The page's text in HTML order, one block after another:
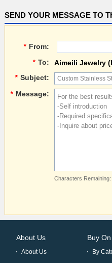
SEND YOUR MESSAGE TO
* From:
* To:
Aimeili Jewelry
* Subject:
* Message:
Characters Remaining:
About Us
About Us
Buy
By